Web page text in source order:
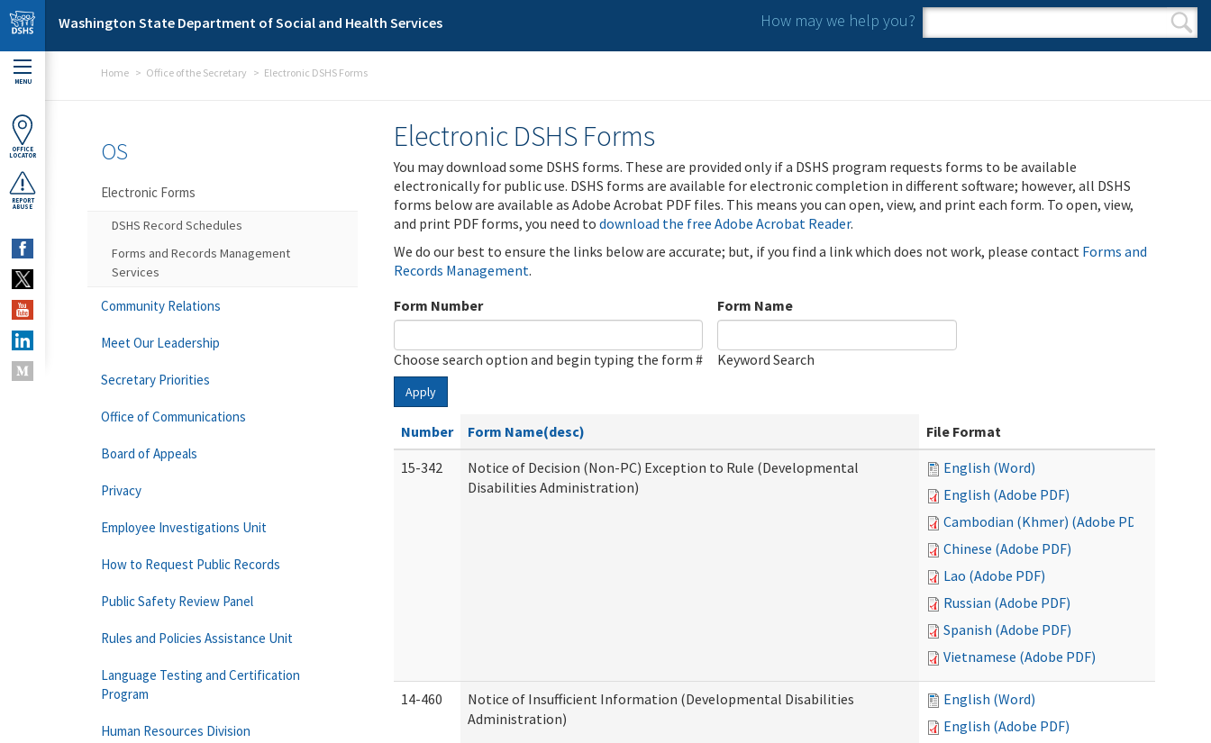
Skip to main content
Washington State Department of Social and Health Services How may we help you?
Search form
Search
MENU
OFFICE
LOCATOR
REPORT
ABUSE
Home Office of the Secretary Electronic DSHS Forms
Electronic DSHS Forms
You may download some DSHS forms. These are provided only if a DSHS program requests forms to be available
electronically for public use. DSHS forms are available for electronic completion in different software; however, all DSHS
forms below are available as Adobe Acrobat PDF files. This means you can open, view, and print each form. To open, view,
and print PDF forms, you need to download the free Adobe Acrobat Reader.
We do our best to ensure the links below are accurate; but, if you find a link which does not work, please contact Forms and
Records Management.
Form Number
Choose search option and begin typing the form #
Form Name
Keyword Search
Apply
Number Form Name(desc)
File Format
15-342
Notice of Decision (Non-PC) Exception to Rule (Developmental
Disabilities Administration)
English (Word)
English (Adobe PDF)
Cambodian (Khmer) (Adobe PDF)
Chinese (Adobe PDF)
Lao (Adobe PDF)
Russian (Adobe PDF)
Spanish (Adobe PDF)
Vietnamese (Adobe PDF)
14-460
Notice of Insufficient Information (Developmental Disabilities
Administration)
English (Word)
English (Adobe PDF)
OS
Electronic Forms
DSHS Record Schedules
Forms and Records Management
Services
Community Relations
Meet Our Leadership
Secretary Priorities
Office of Communications
Board of Appeals
Privacy
Employee Investigations Unit
How to Request Public Records
Public Safety Review Panel
Rules and Policies Assistance Unit
Language Testing and Certification
Program
Human Resources Division